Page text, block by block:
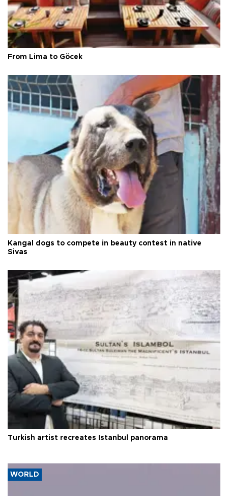
From Lima to Göcek
Kangal dogs to compete in beauty contest in native
Sivas
Turkish artist recreates Istanbul panorama
WORLD